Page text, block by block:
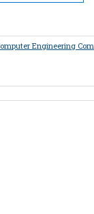
Engineering